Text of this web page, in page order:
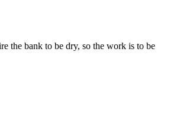
the bank to be dry, so the work is to be